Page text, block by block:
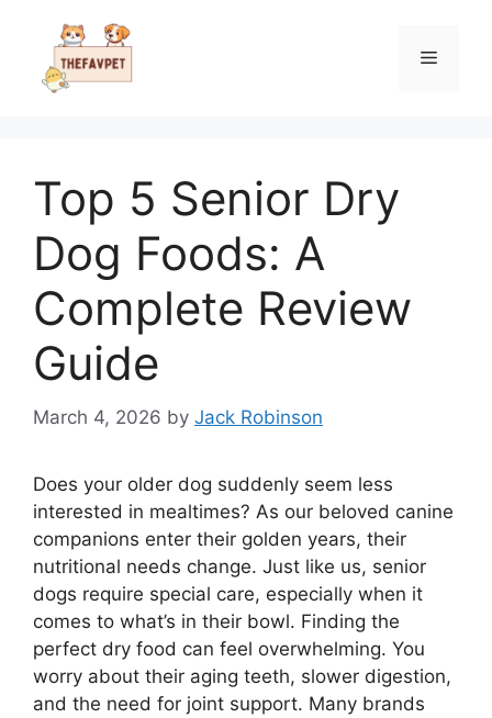
content
Menu
Top 5 Senior Dry
Dog Foods: A
Complete Review
Guide
March 4, 2026 by Jack Robinson
Does your older dog suddenly seem less
interested in mealtimes? As our beloved canine
companions enter their golden years, their
nutritional needs change. Just like us, senior
dogs require special care, especially when it
comes to what’s in their bowl. Finding the
perfect dry food can feel overwhelming. You
worry about their aging teeth, slower digestion,
and the need for joint support. Many brands